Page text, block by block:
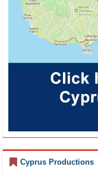
Cyprus Productions